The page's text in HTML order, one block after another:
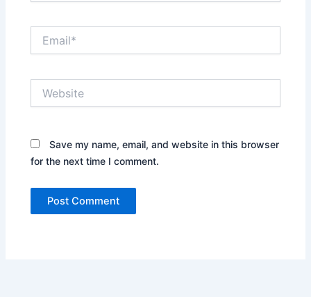
Save my name, email, and website in this browser
for the next time I comment.